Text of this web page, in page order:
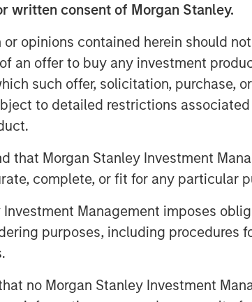
written consent of Morgan Stanley.
or opinions contained herein should
an offer to buy any investment
such offer, solicitation, purchase,
to detailed restrictions
that Morgan Stanley Investment
complete, or fit for any particular
Investment Management imposes
purposes, including procedures
no Morgan Stanley Investment
Corporation is uniquely positioned as a
capacity and multiple converting
Clark, Partner at Comvest. “We are excited
team in continuing to deliver its
to its customers,” said Dan Lee,
in Hickory, North Carolina, von Drehle
class paper making facilities in Cordova,
coupled with a broad footprint
service. The von Drehle family
the controlling shareholders of the
please visit the website
Stanley Private Credit